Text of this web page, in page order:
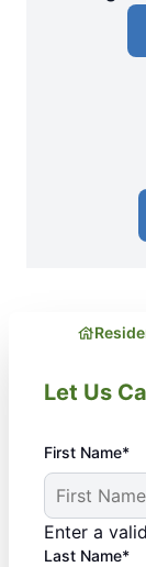
Let Us
First Name*
Enter a
Last Name*